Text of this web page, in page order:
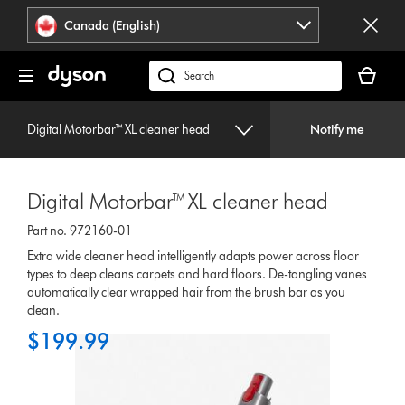
press
Enter
navigation.
Accessibility
Statement
Canada (English)
Search
products
or
our
cart
is
Digital Motorbar™ XL cleaner head Notify me
Digital Motorbar™ XL cleaner head
Part no. 972160-01
Extra wide cleaner head intelligently adapts power across floor
types to deep cleans carpets and hard floors. De-tangling vanes
automatically clear wrapped hair from the brush bar as you
clean.
$199.99